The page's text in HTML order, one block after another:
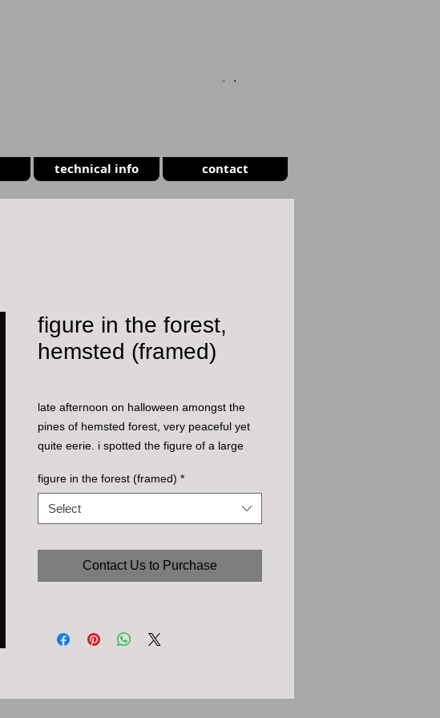
technical info contact
figure in the forest,
hemsted (framed)
late afternoon on halloween amongst the
pines of hemsted forest, very peaceful yet
quite eerie. i spotted the figure of a large
the upturned roots of a fallen tree.
figure in the forest (framed) *
Select
Contact Us to Purchase